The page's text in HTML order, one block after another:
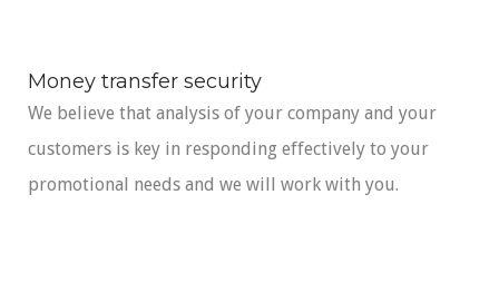
Money transfer security
We believe that analysis of your company and your
customers is key in responding effectively to your
promotional needs and we will work with you.